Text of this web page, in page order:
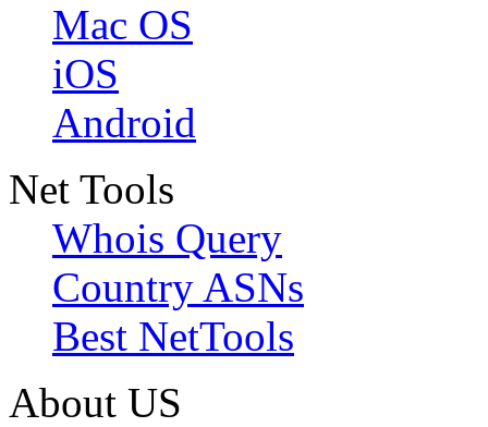
Mac OS
iOS
Android
Net Tools
Whois Query
Country ASNs
Best NetTools
About US